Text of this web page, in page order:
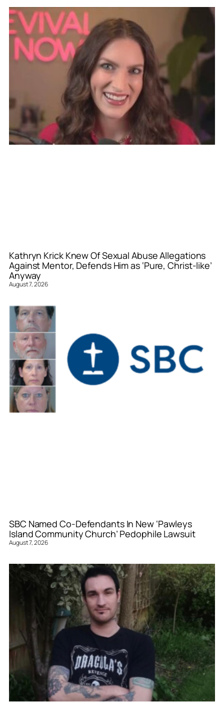
Kathryn Krick Knew Of Sexual Abuse Allegations
Against Mentor, Defends Him as ‘Pure, Christ-like’
Anyway
August 7, 2026
SBC Named Co-Defendants In New ‘Pawleys
Island Community Church’ Pedophile Lawsuit
August 7, 2026